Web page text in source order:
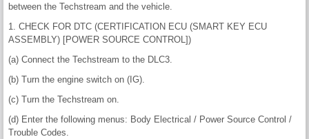
between the Techstream and the vehicle.
1. CHECK FOR DTC (CERTIFICATION ECU (SMART KEY ECU
ASSEMBLY) [POWER SOURCE CONTROL])
(a) Connect the Techstream to the DLC3.
(b) Turn the engine switch on (IG).
(c) Turn the Techstream on.
(d) Enter the following menus: Body Electrical / Power Source Control /
Trouble Codes.